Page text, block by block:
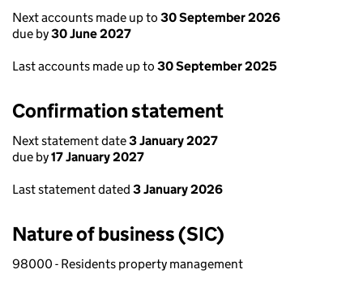
Next accounts made up to 30 September 2026
due by30 June 2027
Last accounts made up to 30 September 2025
Confirmation statement
Next statement date3 January 2027
due by17 January 2027
Last statement dated 3 January 2026
Nature of business (SIC)
98000 - Residents property management